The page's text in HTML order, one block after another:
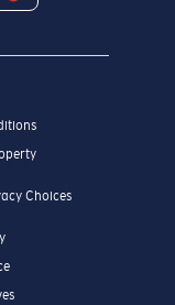
Choices